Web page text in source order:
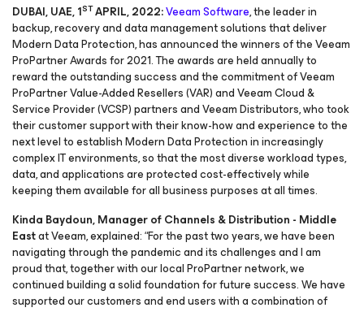
DUBAI, UAE, 1STAPRIL, 2022:Veeam Software, the leader in
backup, recovery and data management solutions that deliver
Modern Data Protection, has announced the winners of the Veeam
ProPartner Awards for 2021. The awards are held annually to
reward the outstanding success and the commitment of Veeam
ProPartner Value-Added Resellers (VAR) and Veeam Cloud &
Service Provider (VCSP) partners and Veeam Distributors, who took
their customer support with their know-how and experience to the
next level to establish Modern Data Protection in increasingly
complex IT environments, so that the most diverse workload types,
data, and applications are protected cost-effectively while
keeping them available for all business purposes at all times.
Kinda Baydoun, Manager of Channels & Distribution - Middle
Eastat Veeam, explained: “For the past two years, we have been
navigating through the pandemic and its challenges and I am
proud that, together with our local ProPartner network, we
continued building a solid foundation for future success. We have
supported our customers and end users with a combination of